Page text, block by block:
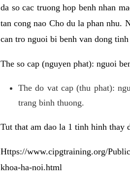
da so cac truong hop benh nhan
tan cong nao Cho du la phan nhu.
can tro nguoi bi benh van dong
The so cap (nguyen phat): nguoi
The do vat cap (thu phat):
trang binh thuong.
Tut that am dao la 1 tinh hinh thay
Https://www.cipgtraining.org/
khoa-ha-noi.html